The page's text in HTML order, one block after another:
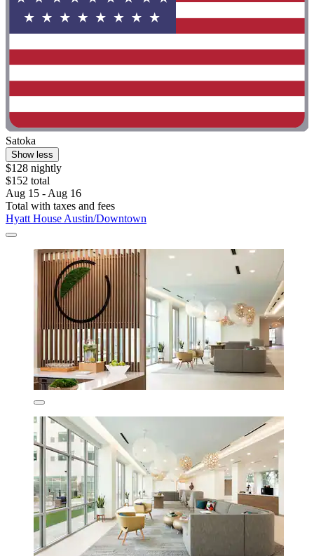
Satoka
Show less
$128 nightly
$152 total
Aug 15 - Aug 16
Total with taxes and fees
Hyatt House Austin/Downtown